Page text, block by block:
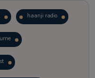
haanji radio